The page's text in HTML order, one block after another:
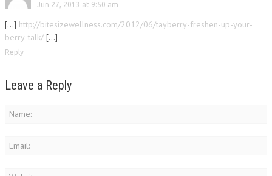
Jun 27, 2013 at 9:50 am
[…] http://bitesizewellness.com/2012/06/tayberry-freshen-up-your-
berry-talk/ […]
Reply
Leave a Reply